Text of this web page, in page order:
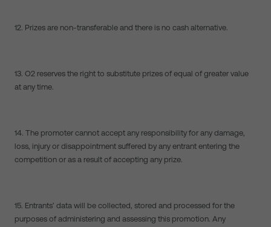
12. Prizes are non-transferable and there is no cash alternative.
13. O2 reserves the right to substitute prizes of equal of greater value
at any time.
14. The promoter cannot accept any responsibility for any damage,
loss, injury or disappointment suffered by any entrant entering the
competition or as a result of accepting any prize.
15. Entrants’ data will be collected, stored and processed for the
purposes of administering and assessing this promotion. Any